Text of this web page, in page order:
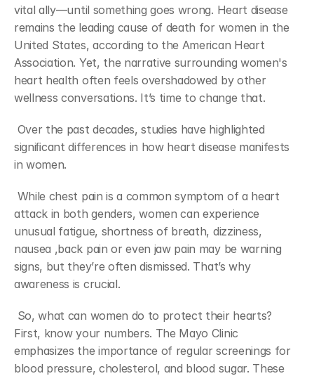
vital ally—until something goes wrong. Heart disease
remains the leading cause of death for women in the
United States, according to the American Heart
Association. Yet, the narrative surrounding women's
heart health often feels overshadowed by other
wellness conversations. It’s time to change that.
Over the past decades, studies have highlighted
signiﬁcant differences in how heart disease manifests
in women.
While chest pain is a common symptom of a heart
attack in both genders, women can experience
unusual fatigue, shortness of breath, dizziness,
nausea ,back pain or even jaw pain may be warning
signs, but they’re often dismissed. That’s why
awareness is crucial.
So, what can women do to protect their hearts?
First, know your numbers. The Mayo Clinic
emphasizes the importance of regular screenings for
blood pressure, cholesterol, and blood sugar. These